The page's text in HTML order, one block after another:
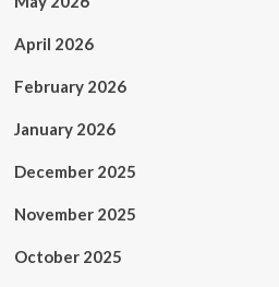
April 2026
February 2026
January 2026
December 2025
November 2025
October 2025